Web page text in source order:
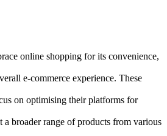
online shopping for its convenience,
e-commerce experience. These
on optimising their platforms for
a broader range of products from various